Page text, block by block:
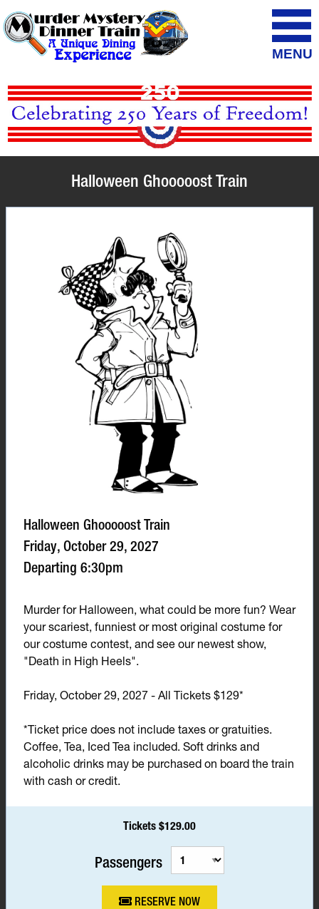
MENU
Halloween Ghooooost Train
Halloween Ghooooost Train
Friday, October 29, 2027
Departing 6:30pm
Murder for Halloween, what could be more fun? Wear
your scariest, funniest or most original costume for
our costume contest, and see our newest show,
"Death in High Heels".
Friday, October 29, 2027 - All Tickets $129*
*Ticket price does not include taxes or gratuities.
Coffee, Tea, Iced Tea included. Soft drinks and
alcoholic drinks may be purchased on board the train
with cash or credit.
Tickets $129.00
Passengers
RESERVE NOW